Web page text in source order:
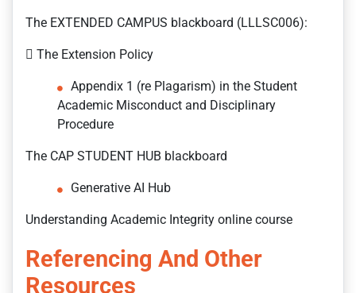
The EXTENDED CAMPUS blackboard (LLLSC006):
 The Extension Policy
Appendix 1 (re Plagarism) in the Student
Academic Misconduct and Disciplinary
Procedure
The CAP STUDENT HUB blackboard
Generative AI Hub
Understanding Academic Integrity online course
Referencing And Other
Resources